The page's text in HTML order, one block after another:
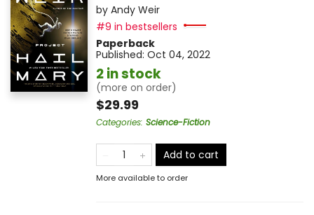
by Andy Weir
#9 in bestsellers
Paperback
Published: Oct 04, 2022
2 in stock
(more on order)
$29.99
Categories: Science-Fiction
Add to cart
More available to order